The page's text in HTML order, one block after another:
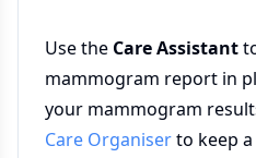
Use the Care Assistant
mammogram report in
your mammogram
Care Organiserto keep